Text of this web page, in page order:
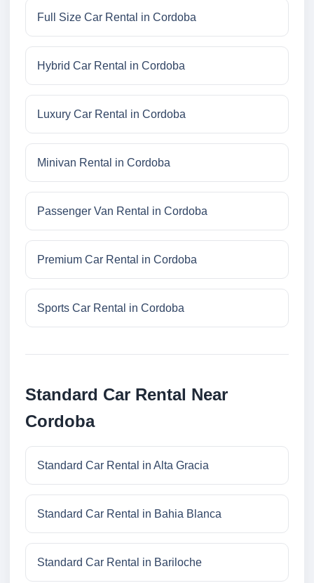
Full Size Car Rental in Cordoba
Hybrid Car Rental in Cordoba
Luxury Car Rental in Cordoba
Minivan Rental in Cordoba
Passenger Van Rental in Cordoba
Premium Car Rental in Cordoba
Sports Car Rental in Cordoba
Standard Car Rental Near
Cordoba
Standard Car Rental in Alta Gracia
Standard Car Rental in Bahia Blanca
Standard Car Rental in Bariloche